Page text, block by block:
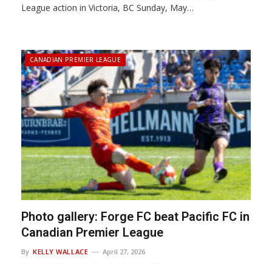
League action in Victoria, BC Sunday, May…
CANADIAN PREMIER LEAGUE
Photo gallery: Forge FC beat Pacific FC in
Canadian Premier League
By KELLY WALLACE April 27, 2026